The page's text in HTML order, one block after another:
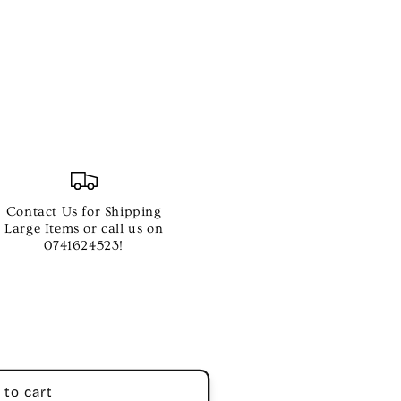
Contact Us for Shipping
Large Items or call us on
0741624523!
to cart